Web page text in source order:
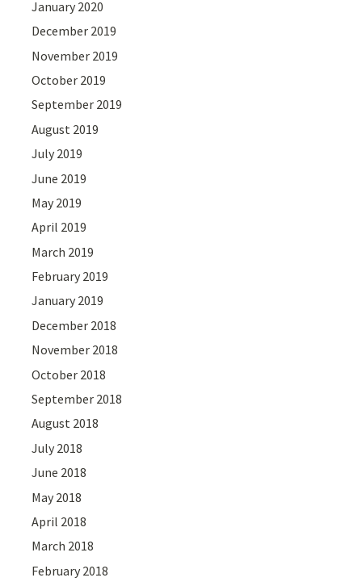
January 2020
December 2019
November 2019
October 2019
September 2019
August 2019
July 2019
June 2019
May 2019
April 2019
March 2019
February 2019
January 2019
December 2018
November 2018
October 2018
September 2018
August 2018
July 2018
June 2018
May 2018
April 2018
March 2018
February 2018